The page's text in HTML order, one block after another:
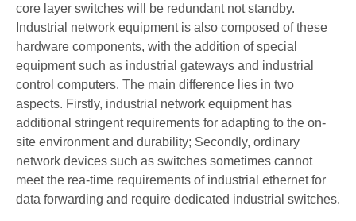
core layer switches will be redundant not standby.
Industrial network equipment is also composed of these
hardware components, with the addition of special
equipment such as industrial gateways and industrial
control computers. The main difference lies in two
aspects. Firstly, industrial network equipment has
additional stringent requirements for adapting to the on-
site environment and durability; Secondly, ordinary
network devices such as switches sometimes cannot
meet the rea-time requirements of industrial ethernet for
data forwarding and require dedicated industrial switches.